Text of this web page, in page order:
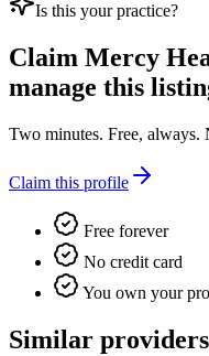
Is this your practice?
Claim Mercy
manage this
Two minutes. Free, always.
Claim this profile
Free forever
No credit card
You own your
Similar